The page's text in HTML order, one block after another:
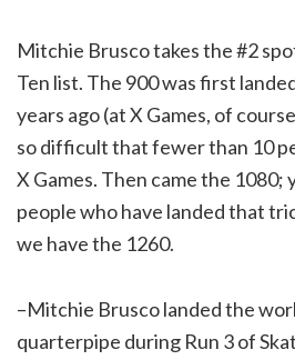
Mitchie Brusco takes the #2
Ten list. The 900 was first
years ago (at X Games, of
so difficult that fewer than 10
X Games. Then came the 1080;
people who have landed that
we have the 1260.
–Mitchie Brusco landed the
quarterpipe during Run 3 of